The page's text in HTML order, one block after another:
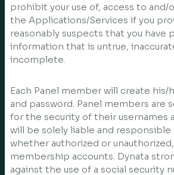
prohibit your use of, access to
the Applications/Services if you
reasonably suspects that you have
information that is untrue,
incomplete.
Each Panel member will create his/
and password. Panel members are
for the security of their usernames
will be solely liable and responsible
whether authorized or
membership accounts. Dynata
against the use of a social security